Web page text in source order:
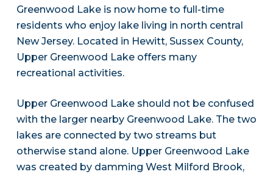
Greenwood Lake is now home to full-time
residents who enjoy lake living in north central
New Jersey. Located in Hewitt, Sussex County,
Upper Greenwood Lake offers many
recreational activities.
Upper Greenwood Lake should not be confused
with the larger nearby Greenwood Lake. The two
lakes are connected by two streams but
otherwise stand alone. Upper Greenwood Lake
was created by damming West Milford Brook,